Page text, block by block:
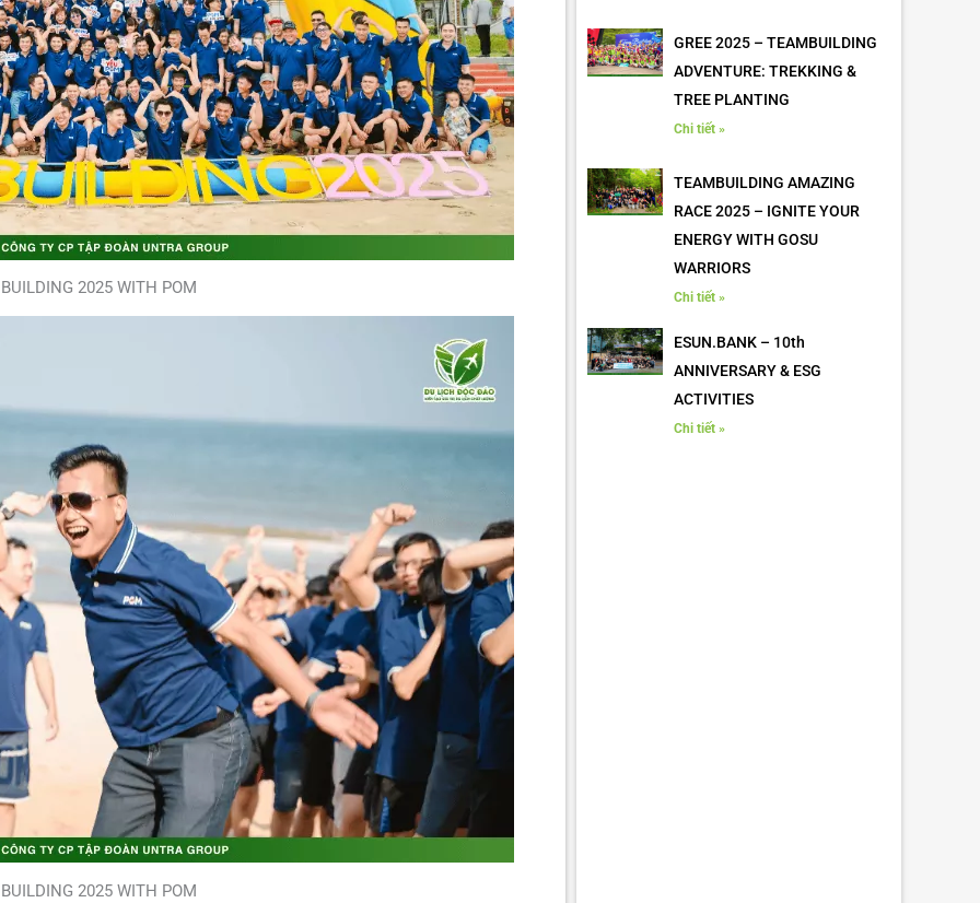
2025 WITH POM
2025 WITH POM
GREE 2025 – TEAMBUILDING
ADVENTURE: TREKKING &
TREE PLANTING
Chi tiết »
TEAMBUILDING AMAZING
RACE 2025 – IGNITE YOUR
ENERGY WITH GOSU
WARRIORS
Chi tiết »
ESUN.BANK – 10th
ANNIVERSARY & ESG
ACTIVITIES
Chi tiết »